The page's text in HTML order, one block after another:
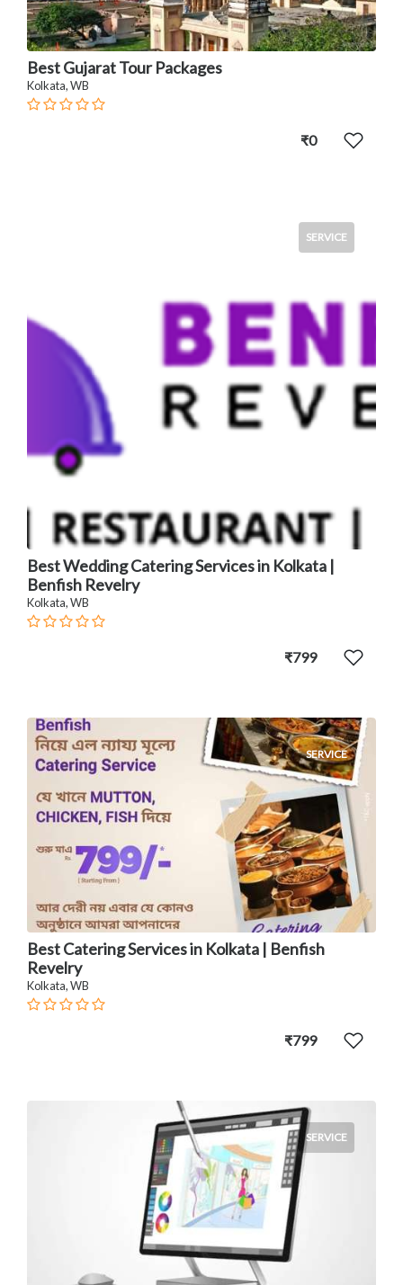
Best Gujarat Tour Packages
Kolkata, WB
₹0
SERVICE
Best Wedding Catering Services in Kolkata |
Benfish Revelry
Kolkata, WB
₹799
SERVICE
Best Catering Services in Kolkata | Benfish
Revelry
Kolkata, WB
₹799
SERVICE